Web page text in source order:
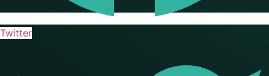
Twitter